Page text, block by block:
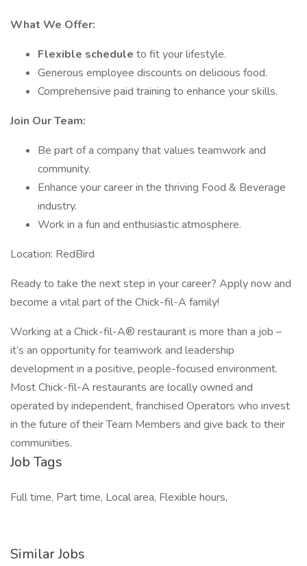
What We Offer:
Flexible schedule to fit your lifestyle.
Generous employee discounts on delicious food.
Comprehensive paid training to enhance your skills.
Join Our Team:
Be part of a company that values teamwork and
community.
Enhance your career in the thriving Food & Beverage
industry.
Work in a fun and enthusiastic atmosphere.
Location: RedBird
Ready to take the next step in your career? Apply now and
become a vital part of the Chick-fil-A family!
Working at a Chick-fil-A® restaurant is more than a job –
it’s an opportunity for teamwork and leadership
development in a positive, people-focused environment.
Most Chick-fil-A restaurants are locally owned and
operated by independent, franchised Operators who invest
in the future of their Team Members and give back to their
communities.
Job Tags
Full time, Part time, Local area, Flexible hours,
Similar Jobs